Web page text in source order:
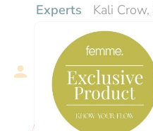
Experts
Kali
Wells |
Health
Hosts
CEO, The